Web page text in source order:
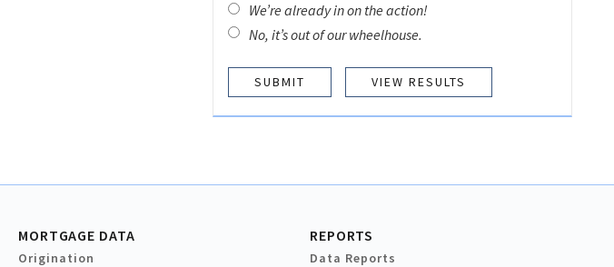
We’re already in on the action!
No, it’s out of our wheelhouse.
VIEW RESULTS
MORTGAGE DATA
Origination
REPORTS
Data Reports